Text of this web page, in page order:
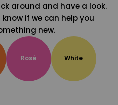
around and have a look.
if we can help you
new.
Rosé White